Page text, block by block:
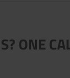
ONE